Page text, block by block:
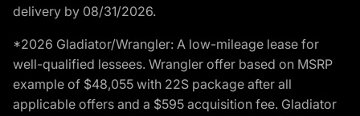
delivery by 08/31/2026.
*2026 Gladiator/Wrangler: A low-mileage lease for
well-qualified lessees. Wrangler offer based on MSRP
example of $48,055 with 22S package after all
applicable offers and a $595 acquisition fee. Gladiator